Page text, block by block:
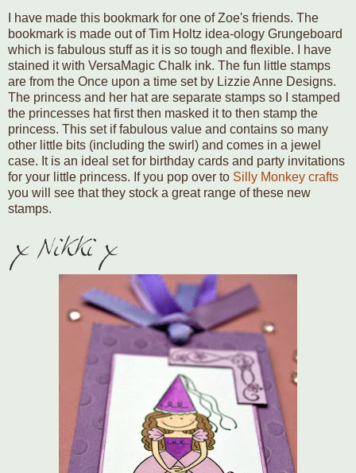
I have made this bookmark for one of Zoe's friends. The
bookmark is made out of Tim Holtz idea-ology Grungeboard
which is fabulous stuff as it is so tough and flexible. I have
stained it with VersaMagic Chalk ink. The fun little stamps
are from the Once upon a time set by Lizzie Anne Designs.
The princess and her hat are separate stamps so I stamped
the princesses hat first then masked it to then stamp the
princess. This set if fabulous value and contains so many
other little bits (including the swirl) and comes in a jewel
case. It is an ideal set for birthday cards and party invitations
for your little princess. If you pop over to Silly Monkey crafts
you will see that they stock a great range of these new
stamps.